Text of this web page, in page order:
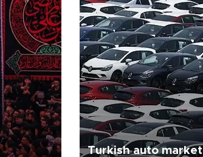
Turkish auto market